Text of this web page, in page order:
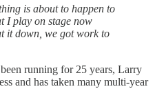
is about to happen to
I play on stage now
it down, we got work to
running for 25 years, Larry
and has taken many multi-year